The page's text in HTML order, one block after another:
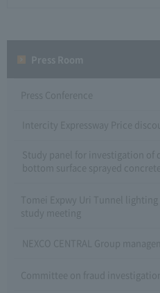
Press Conference
Intercity Expressway Price
Study panel for investigation of
bottom surface sprayed
Tomei Expwy Uri Tunnel
study meeting
NEXCO CENTRAL Group
Committee on fraud